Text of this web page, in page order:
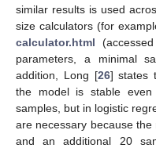
similar results is used
size calculators (for
calculator.html
parameters, a minimal
addition, Long [26] states
the model is stable
samples, but in logistic
are necessary because the
and an additional 20